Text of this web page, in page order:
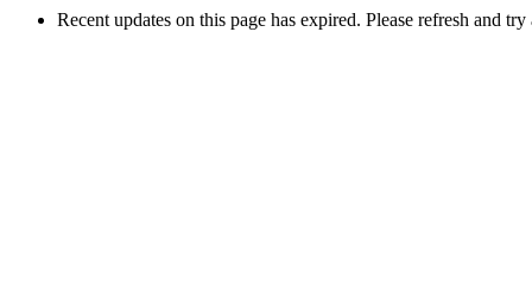
Recent updates on this page has expired. Please refresh and try